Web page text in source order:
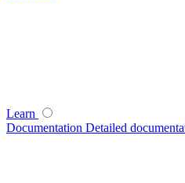
Learn
Documentation Detailed